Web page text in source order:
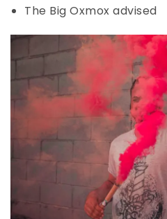
The Big Oxmox advised